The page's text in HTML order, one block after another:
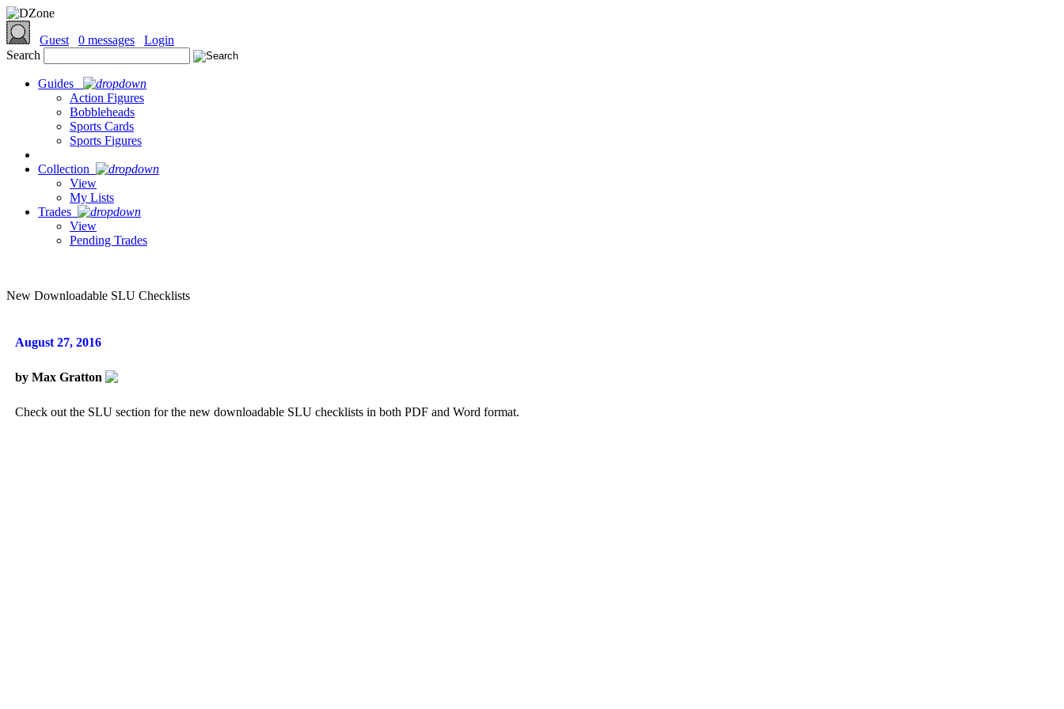
Guest 0 messages
Login
Search
Guides
Action Figures
Bobbleheads
Sports Cards
Sports Figures
Collection
View
My Lists
Trades
View
Pending Trades
New Downloadable SLU Checklists
August 27, 2016
by Max Gratton
Check out the SLU section for the new downloadable SLU checklists in both PDF and Word format.